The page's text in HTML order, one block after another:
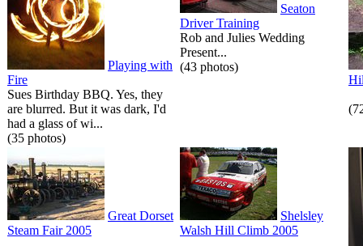
Playing with
Fire
Sues Birthday BBQ. Yes, they
are blurred. But it was dark, I'd
had a glass of wi...
(35 photos)
Seaton
Driver Training
Rob and Julies Wedding
Present...
(43 photos)
Great Dorset
Steam Fair 2005
Shelsley
Walsh Hill Climb 2005